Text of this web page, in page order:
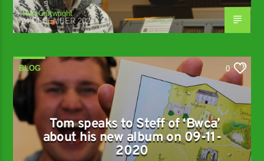
Tom Cartwright
24 DECEMBER 2020
BLOG 0
Tom speaks to Steff of ‘Bwca’
about his new album on 09-11-
2020